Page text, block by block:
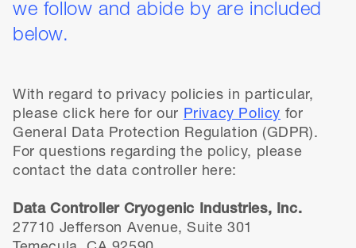
we follow and abide by are included
below.
With regard to privacy policies in particular,
please click here for our Privacy Policy for
General Data Protection Regulation (GDPR).
For questions regarding the policy, please
contact the data controller here:
Data Controller Cryogenic Industries, Inc.
27710 Jefferson Avenue, Suite 301